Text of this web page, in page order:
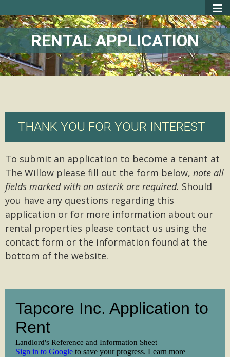
RENTAL APPLICATION
THANK YOU FOR YOUR INTEREST
To submit an application to become a tenant at
The Willow please fill out the form below, note all
fields marked with an asterik are required. Should
you have any questions regarding this
application or for more information about our
rental properties please contact us using the
contact form or the information found at the
bottom of the website.